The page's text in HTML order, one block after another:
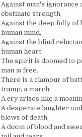
Against man's ignorance
obstinate strength,
Against the deep folly of
human mind,
Against the blind
human heart.
The spirit is doomed to
man is free.
There is a clamour of
tramp, a march:
A cry arises like a
A desperate laughter
blows of death,
A doom of blood and